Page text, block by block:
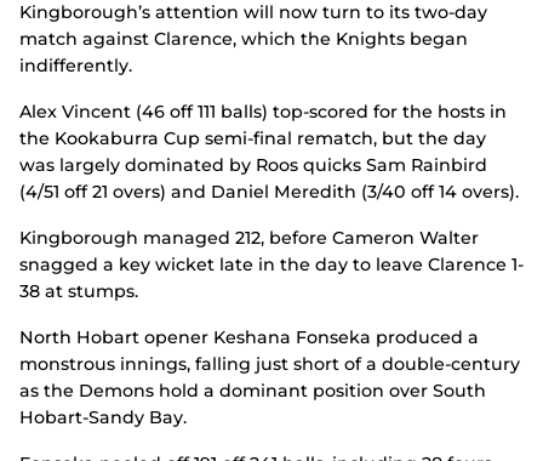
Kingborough’s attention will now turn to its two-day
match against Clarence, which the Knights began
indifferently.
Alex Vincent (46 off 111 balls) top-scored for the hosts in
the Kookaburra Cup semi-final rematch, but the day
was largely dominated by Roos quicks Sam Rainbird
(4/51 off 21 overs) and Daniel Meredith (3/40 off 14 overs).
Kingborough managed 212, before Cameron Walter
snagged a key wicket late in the day to leave Clarence 1-
38 at stumps.
North Hobart opener Keshana Fonseka produced a
monstrous innings, falling just short of a double-century
as the Demons hold a dominant position over South
Hobart-Sandy Bay.